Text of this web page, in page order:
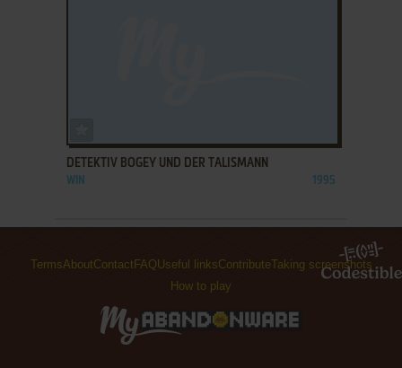
DETEKTIV BOGEY UND DER TALISMANN
WIN 1995
TermsAboutContact FAQ Useful linksContributeTaking screenshots
How to play